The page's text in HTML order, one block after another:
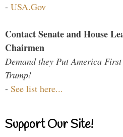
- USA.Gov
Contact Senate and House
Chairmen
Demand they Put America
Trump!
- See list here...
Support Our Site!